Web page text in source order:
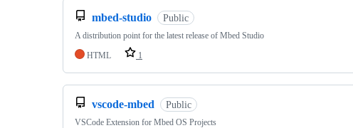
mbed-studio Public
A distribution point for the latest release of Mbed Studio
HTML
1
vscode-mbed Public
VSCode Extension for Mbed OS Projects